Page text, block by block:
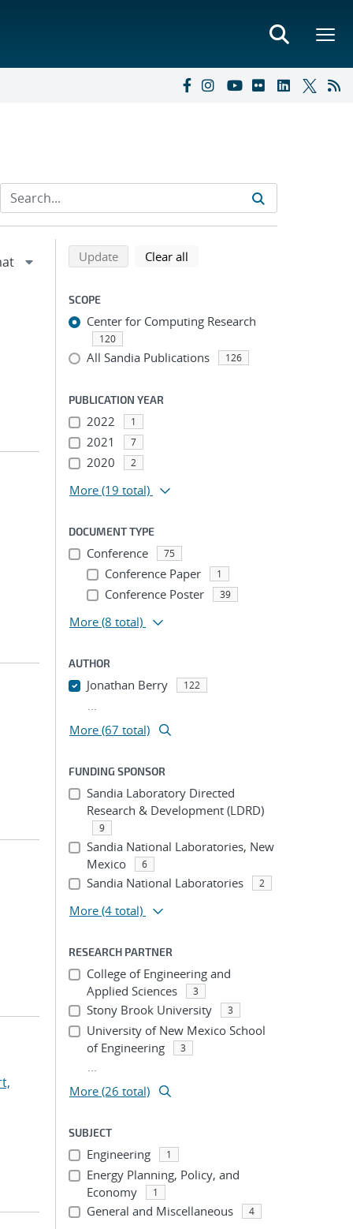
Refine search results
Back to top of search results
Updatesearch using selected filters
Clear all
SCOPE
Center for Computing Research
120
All Sandia Publications 126
PUBLICATION YEAR
2022 1
2021 7
2020 2
More (19 total)
DOCUMENT TYPE
Conference 75
Conference Paper 1
Conference Poster 39
More (8 total)
AUTHOR
Jonathan Berry 122
...
More (67 total)
FUNDING SPONSOR
Sandia Laboratory Directed
Research & Development (LDRD)
9
Sandia National Laboratories, New
Mexico
6
Sandia National Laboratories 2
More (4 total)
RESEARCH PARTNER
College of Engineering and
Applied Sciences
3
Stony Brook University 3
University of New Mexico School
of Engineering
3
...
More (26 total)
SUBJECT
Engineering 1
Energy Planning, Policy, and
Economy
1
General and Miscellaneous 4